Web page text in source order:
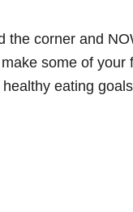
the corner and
some of
eating